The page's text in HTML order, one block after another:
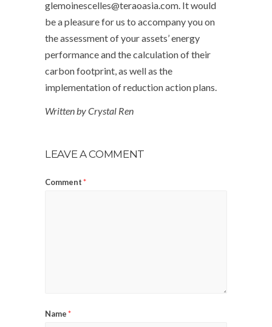
glemoinescelles@teraoasia.com. It would
be a pleasure for us to accompany you on
the assessment of your assets’ energy
performance and the calculation of their
carbon footprint, as well as the
implementation of reduction action plans.
Written by Crystal Ren
LEAVE A COMMENT
Comment*
Name*